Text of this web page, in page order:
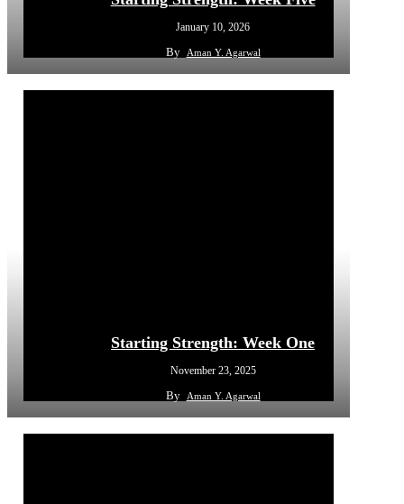
January 10, 2026
By Aman Y. Agarwal
Starting Strength: Week One
November 23, 2025
By Aman Y. Agarwal